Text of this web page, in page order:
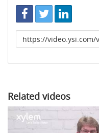
Link
to
Related videos